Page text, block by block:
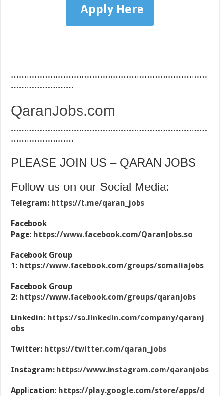
Apply Here
…………………………………………………………………
……………………
QaranJobs.com
…………………………………………………………………
……………………
PLEASE JOIN US – QARAN JOBS
Follow us on our Social Media:
Telegram: https://t.me/qaran_jobs
Facebook
Page: https://www.facebook.com/QaranJobs.so
Facebook Group
1: https://www.facebook.com/groups/somaliajobs
Facebook Group
2: https://www.facebook.com/groups/qaranjobs
Linkedin: https://so.linkedin.com/company/qaranj
obs
Twitter: https://twitter.com/qaran_jobs
Instagram: https://www.instagram.com/qaranjobs
Application: https://play.google.com/store/apps/d